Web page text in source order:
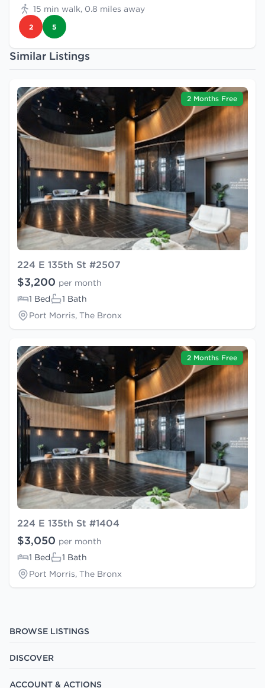
15 min walk, 0.8 miles away
2 5
Similar Listings
2 Months Free
224 E 135th St #2507
$3,200 per month
1 Bed
1 Bath
Port Morris, The Bronx
2 Months Free
224 E 135th St #1404
$3,050 per month
1 Bed
1 Bath
Port Morris, The Bronx
BROWSE LISTINGS
DISCOVER
ACCOUNT & ACTIONS